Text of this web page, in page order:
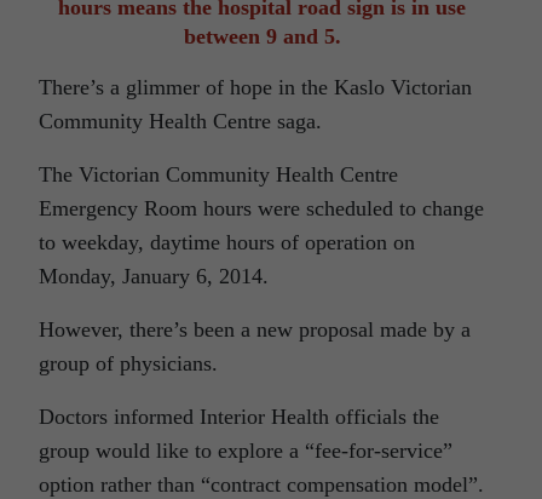
hours means the hospital road sign is in use
between 9 and 5.
There’s a glimmer of hope in the Kaslo Victorian
Community Health Centre saga.
The Victorian Community Health Centre
Emergency Room hours were scheduled to change
to weekday, daytime hours of operation on
Monday, January 6, 2014.
However, there’s been a new proposal made by a
group of physicians.
Doctors informed Interior Health officials the
group would like to explore a “fee-for-service”
option rather than “contract compensation model”.